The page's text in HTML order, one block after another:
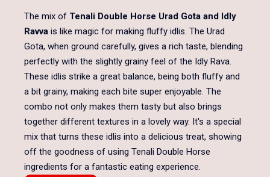
The mix of Tenali Double Horse Urad Gota and Idly
Ravva is like magic for making fluffy idlis. The Urad
Gota, when ground carefully, gives a rich taste, blending
perfectly with the slightly grainy feel of the Idly Rava.
These idlis strike a great balance, being both fluffy and
a bit grainy, making each bite super enjoyable. The
combo not only makes them tasty but also brings
together different textures in a lovely way. It's a special
mix that turns these idlis into a delicious treat, showing
off the goodness of using Tenali Double Horse
ingredients for a fantastic eating experience.